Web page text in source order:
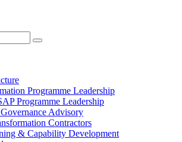
Programme Leadership
Programme Leadership
Advisory
Contractors
& Capability Development